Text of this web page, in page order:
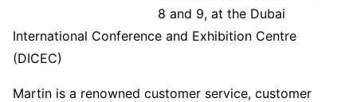
8 and 9, at the Dubai
International Conference and Exhibition Centre
(DICEC)
Martin is a renowned customer service, customer